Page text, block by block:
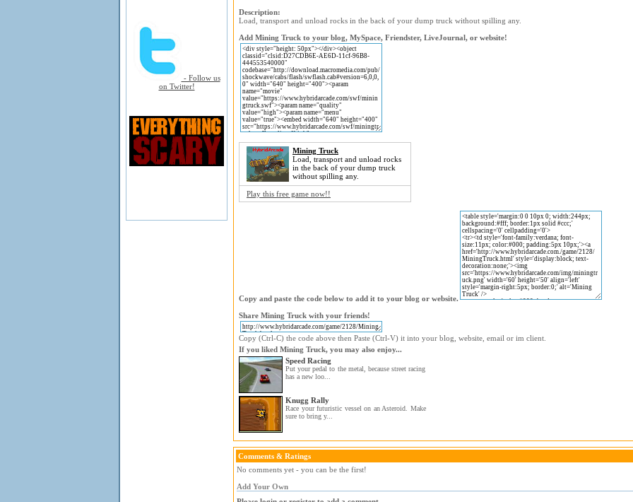
- Follow us
on Twitter!
Description:
Load, transport and unload rocks in the back of your dump truck without spilling any.
Add Mining Truck to your blog, MySpace, Friendster, LiveJournal, or website!
Mining Truck
Load, transport and unload rocks
in the back of your dump truck
without spilling any.
Play this free game now!!
Copy and paste the code below to add it to your blog or website.
Share Mining Truck with your friends!
Copy (Ctrl-C) the code above then Paste (Ctrl-V) it into your blog, website, email or im client.
If you liked Mining Truck, you may also enjoy...
Speed Racing
Put your pedal to the metal, because street racing
has a new loo...
Knugg Rally
Race your futuristic vessel on an Asteroid. Make
sure to bring y...
Comments & Ratings
No comments yet - you can be the first!
Add Your Own